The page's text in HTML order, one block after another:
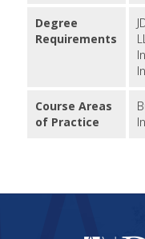
Degree
Requirements
Course Areas
of Practice